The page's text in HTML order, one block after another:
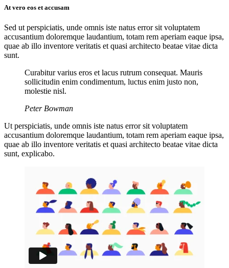
At vero eos et accusam
Sed ut perspiciatis, unde omnis iste natus error sit voluptatem
accusantium doloremque laudantium, totam rem aperiam eaque ipsa,
quae ab illo inventore veritatis et quasi architecto beatae vitae dicta
sunt.
Curabitur varius eros et lacus rutrum consequat. Mauris
sollicitudin enim condimentum, luctus enim justo non,
molestie nisl.
Peter Bowman
Ut perspiciatis, unde omnis iste natus error sit voluptatem
accusantium doloremque laudantium, totam rem aperiam eaque ipsa,
quae ab illo inventore veritatis et quasi architecto beatae vitae dicta
sunt, explicabo.